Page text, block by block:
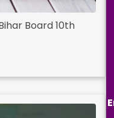
Board 10th